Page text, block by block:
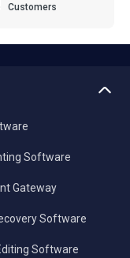
Customers
Software
Gateway
Software
Software